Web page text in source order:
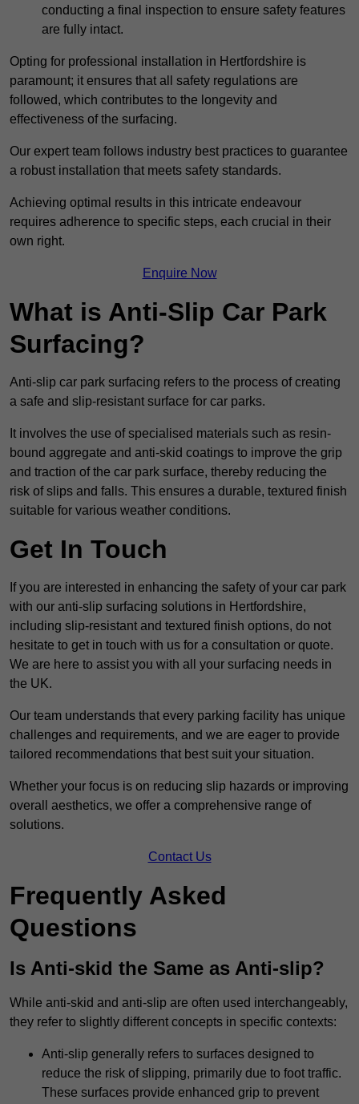
conducting a final inspection to ensure safety features
are fully intact.
Opting for professional installation in Hertfordshire is
paramount; it ensures that all safety regulations are
followed, which contributes to the longevity and
effectiveness of the surfacing.
Our expert team follows industry best practices to guarantee
a robust installation that meets safety standards.
Achieving optimal results in this intricate endeavour
requires adherence to specific steps, each crucial in their
own right.
Enquire Now
What is Anti-Slip Car Park
Surfacing?
Anti-slip car park surfacing refers to the process of creating
a safe and slip-resistant surface for car parks.
It involves the use of specialised materials such as resin-
bound aggregate and anti-skid coatings to improve the grip
and traction of the car park surface, thereby reducing the
risk of slips and falls. This ensures a durable, textured finish
suitable for various weather conditions.
Get In Touch
If you are interested in enhancing the safety of your car park
with our anti-slip surfacing solutions in Hertfordshire,
including slip-resistant and textured finish options, do not
hesitate to get in touch with us for a consultation or quote.
We are here to assist you with all your surfacing needs in
the UK.
Our team understands that every parking facility has unique
challenges and requirements, and we are eager to provide
tailored recommendations that best suit your situation.
Whether your focus is on reducing slip hazards or improving
overall aesthetics, we offer a comprehensive range of
solutions.
Contact Us
Frequently Asked
Questions
Is Anti-skid the Same as Anti-slip?
While anti-skid and anti-slip are often used interchangeably,
they refer to slightly different concepts in specific contexts:
Anti-slip generally refers to surfaces designed to
reduce the risk of slipping, primarily due to foot traffic.
These surfaces provide enhanced grip to prevent